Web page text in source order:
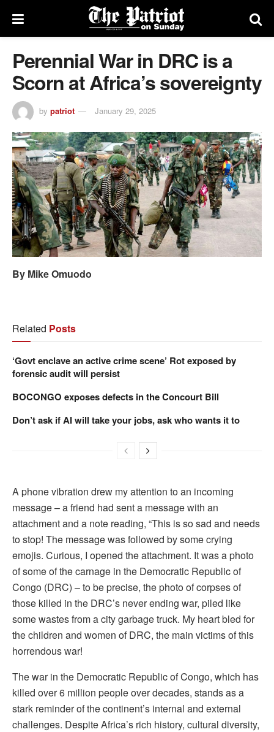
Perennial War in DRC is a
Scorn at Africa’s sovereignty
by patriot January 29, 2025
By Mike Omuodo
Related Posts
‘Govt enclave an active crime scene’ Rot exposed by
forensic audit will persist
BOCONGO exposes defects in the Concourt Bill
Don’t ask if AI will take your jobs, ask who wants it to
A phone vibration drew my attention to an incoming
message – a friend had sent a message with an
attachment and a note reading, “This is so sad and needs
to stop! The message was followed by some crying
emojis. Curious, I opened the attachment. It was a photo
of some of the carnage in the Democratic Republic of
Congo (DRC) – to be precise, the photo of corpses of
those killed in the DRC’s never ending war, piled like
some wastes from a city garbage truck. My heart bled for
the children and women of DRC, the main victims of this
horrendous war!
The war in the Democratic Republic of Congo, which has
killed over 6 million people over decades, stands as a
stark reminder of the continent’s internal and external
challenges. Despite Africa’s rich history, cultural diversity,